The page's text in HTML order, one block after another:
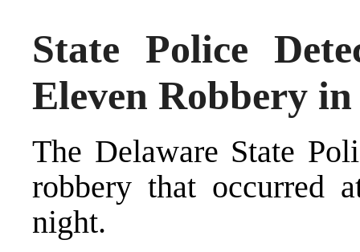
State Police
Eleven Robbery
The Delaware State
robbery that occurred
night.